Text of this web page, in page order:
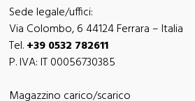
Sede legale/uffici:
Via Colombo, 6 44124 Ferrara – Italia
Tel.+39 0532 782611
P. IVA: IT 00056730385
Magazzino carico/scarico